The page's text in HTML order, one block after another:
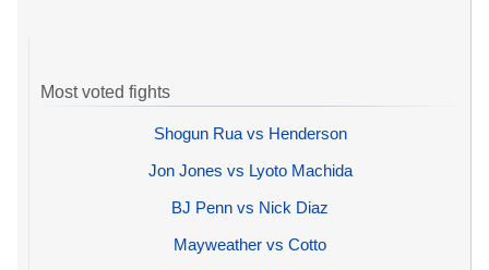
Most voted fights
Shogun Rua vs Henderson
Jon Jones vs Lyoto Machida
BJ Penn vs Nick Diaz
Mayweather vs Cotto